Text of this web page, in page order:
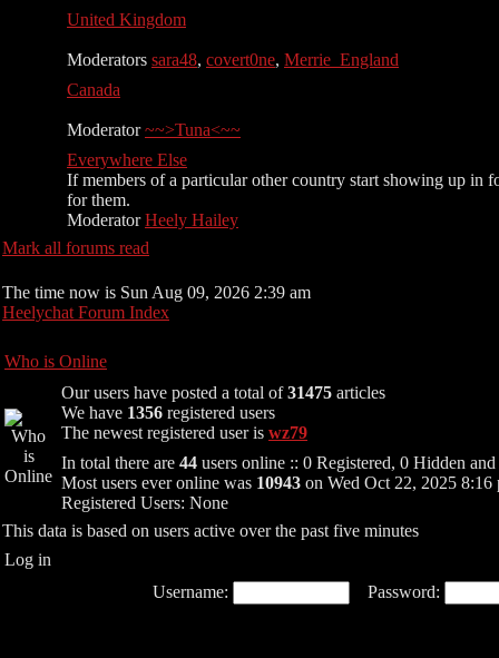
United Kingdom
Moderators sara48, covert0ne, Merrie_England
Canada
Moderator~~>Tuna<~~
Everywhere Else
If members of a particular other country start showing up in
for them.
ModeratorHeely Hailey
Mark all forums read
The time now is Sun Aug 09, 2026 2:39 am
Heelychat Forum Index
Who is Online
Our users have posted a total of31475 articles
We have 1356 registered users
The newest registered user is wz79
In total there are 44 users online :: 0 Registered, 0 Hidden
Most users ever online was 10943 on Wed Oct 22, 2025 8:16
Registered Users: None
This data is based on users active over the past five minutes
Log in
Username:
Password: